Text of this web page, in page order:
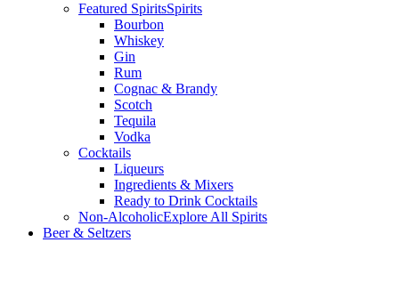
Featured SpiritsSpirits
Bourbon
Whiskey
Gin
Rum
Cognac & Brandy
Scotch
Tequila
Vodka
Cocktails
Liqueurs
Ingredients & Mixers
Ready to Drink Cocktails
Non-AlcoholicExplore All Spirits
Beer & Seltzers